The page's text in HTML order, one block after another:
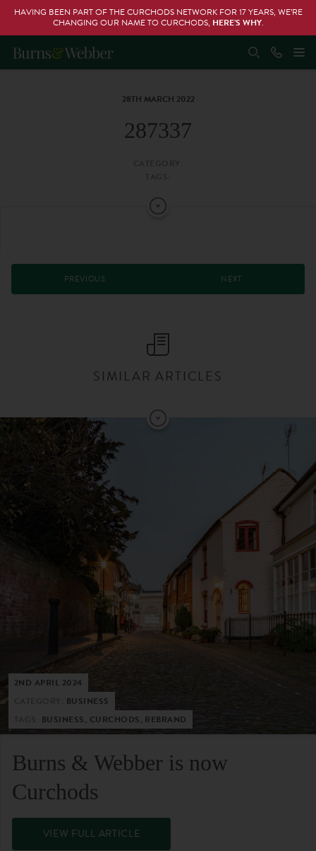
HAVING BEEN PART OF THE CURCHODS NETWORK FOR 17 YEARS, WE’RE
CHANGING OUR NAME TO CURCHODS, HERE’S WHY.
28TH MARCH 2022
287337
PREVIOUS NEXT
SIMILAR ARTICLES
2ND APRIL 2024
BUSINESS
BUSINESS, CURCHODS, REBRAND
Burns & Webber is now
Curchods
VIEW FULL ARTICLE